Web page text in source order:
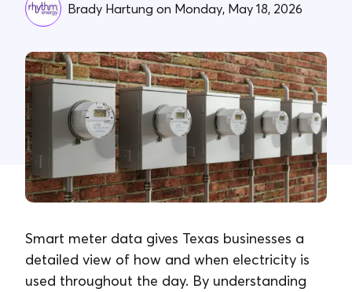
Blog
FAQs
Contact Us
Brady Hartung on Monday, May 18, 2026
Smart meter data gives Texas businesses a
detailed view of how and when electricity is
used throughout the day. By understanding